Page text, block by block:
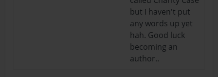
but I haven't put
any words up yet
hah. Good luck
becoming an
author..